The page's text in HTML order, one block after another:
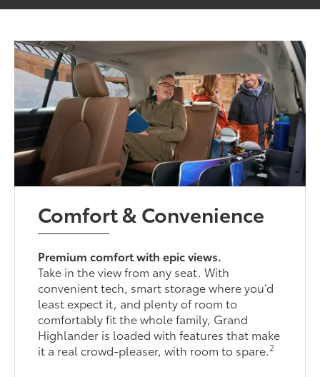
Comfort & Convenience
Premium comfort with epic views.
Take in the view from any seat. With
convenient tech, smart storage where you’d
least expect it, and plenty of room to
comfortably fit the whole family, Grand
Highlander is loaded with features that make
it a real crowd-pleaser, with room to spare.2